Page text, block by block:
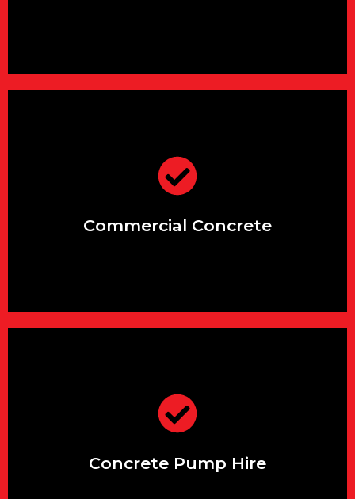
Commercial Concrete
Expert solutions for large-scale
support.
Concrete Pump Hire
those hard-to-reach areas.